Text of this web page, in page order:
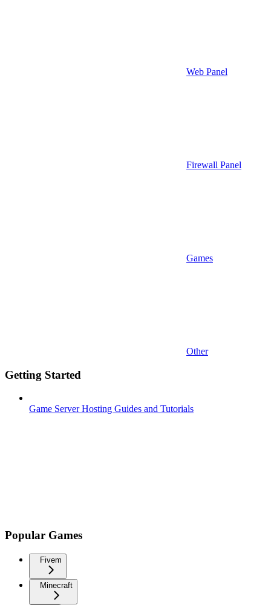
Web Panel
Firewall Panel
Games
Other
Getting Started
Game Server Hosting Guides and Tutorials
Popular Games
Fivem
Minecraft